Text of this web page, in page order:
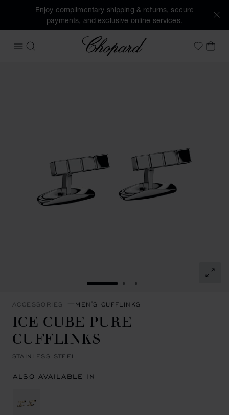
Enjoy complimentary shipping & returns, secure
payments, and exclusive online services.
OPEN MENU
SEARCH
Chopard
MyMY
GO TO SLIDE 1GO TO SLIDE 2
GO TO SLIDE 3
ACCESSORIES MEN'S CUFFLINKS
ICE CUBE PURE
CUFFLINKS
STAINLESS STEEL
ALSO AVAILABLE IN